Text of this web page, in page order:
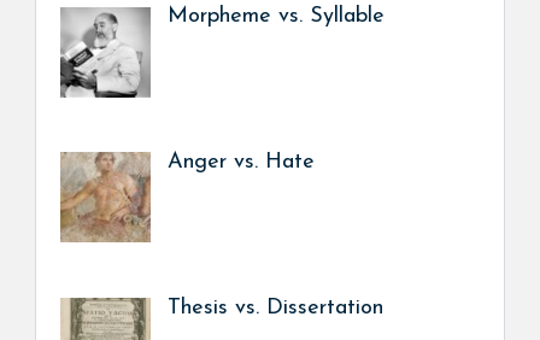
Morpheme vs. Syllable
Anger vs. Hate
Thesis vs. Dissertation